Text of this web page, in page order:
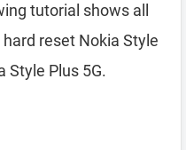
tutorial shows all
reset Nokia Style
Style Plus 5G.